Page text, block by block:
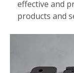
effective and
products and